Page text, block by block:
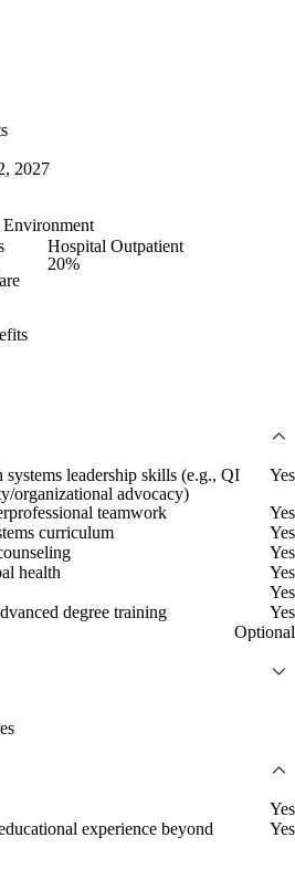
2027
Hospital Outpatient
20%
leadership skills (e.g., QI
organizational advocacy)
Yes
teamwork
Yes
curriculum
Yes
Yes
health
Yes
Yes
degree training
Yes
Optional
Yes
experience beyond
Yes